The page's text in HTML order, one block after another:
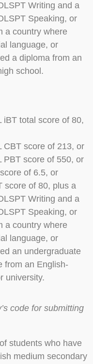
Writing and a
Speaking, or
a country where
language, or
a diploma from an
school.
iBT total score of 80,
CBT score of 213, or
PBT score of 550, or
of 6.5, or
score of 80, plus a
Writing and a
Speaking, or
a country where
language, or
an undergraduate
from an English-
university.
code for submitting
students who have
medium secondary